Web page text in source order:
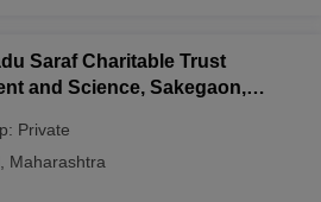
Saraf Charitable Trust
and Science, Sakegaon,
Private
Maharashtra